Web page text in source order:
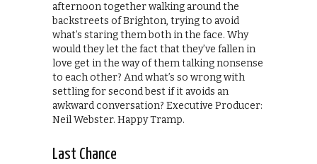
afternoon together walking around the
backstreets of Brighton, trying to avoid
what’s staring them both in the face. Why
would they let the fact that they’ve fallen in
love get in the way of them talking nonsense
to each other? And what’s so wrong with
settling for second best if it avoids an
awkward conversation? Executive Producer:
Neil Webster. Happy Tramp.
Last Chance